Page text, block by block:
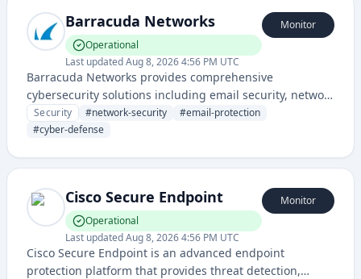
Barracuda Networks
Operational
Last updatedAug 8, 2026 4:56 PM UTC
Monitor
Barracuda Networks provides comprehensive
cybersecurity solutions including email security, network
protection, application security, and data protection for
businesses. They offer a range of security products and
threats.
Security #network-security #email-protection
#cyber-defense
Cisco Secure Endpoint
Operational
Last updatedAug 8, 2026 4:56 PM UTC
Monitor
Cisco Secure Endpoint is an advanced endpoint
protection platform that provides threat detection,